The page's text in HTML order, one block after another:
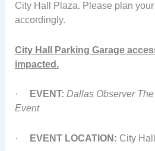
City Hall Plaza. Please plan
accordingly.
City Hall Parking Garage
impacted.
· EVENT: Dallas Observer
Event
· EVENT LOCATION: City